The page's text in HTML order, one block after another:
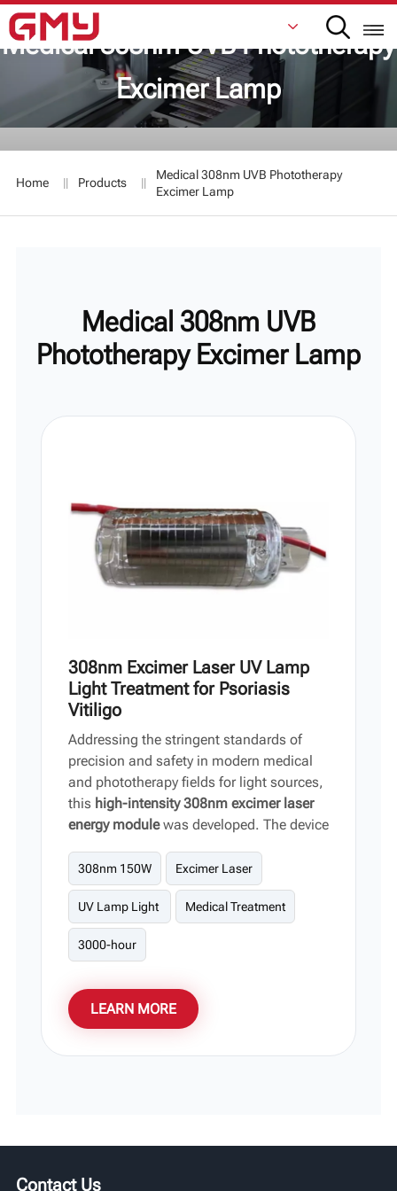
English
De
Español
日本語
Medical 308nm UVB Phototherapy
Excimer Lamp
Home Products
Medical 308nm UVB Phototherapy
Excimer Lamp
Medical 308nm UVB
Phototherapy Excimer Lamp
308nm Excimer Laser UV Lamp
Light Treatment for Psoriasis
Vitiligo
Addressing the stringent standards of
precision and safety in modern medical
and phototherapy fields for light sources,
this high-intensity 308nm excimer laser
energy modulewas developed. The device
high-energy narrowband light,
significantly shortening the clinical
regression period without damaging
surrounding healthy tissue. It serves as
the core hardware support for
stubborn skin lesions.
308nm 150W Excimer Laser
UV Lamp Light Medical Treatment
3000-hour
LEARN MORE
Contact Us